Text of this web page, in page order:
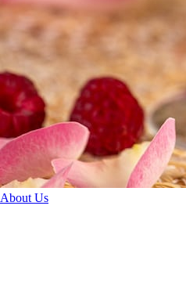
About Us